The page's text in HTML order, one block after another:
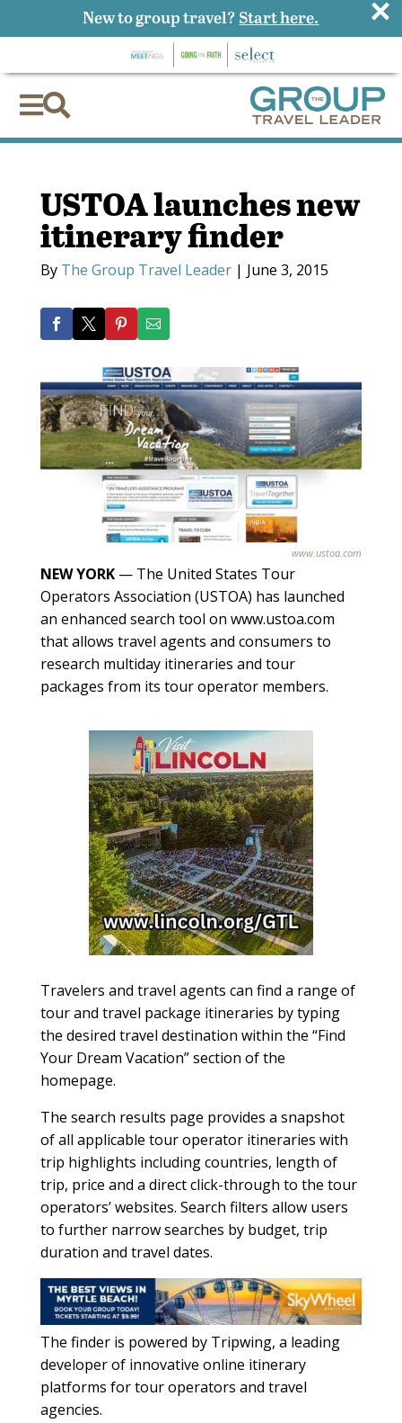

USTOA launches new
itinerary finder
By The Group Travel Leader| June 3, 2015
www.ustoa.com
NEW YORK— The United States Tour
Operators Association (USTOA) has launched
an enhanced search tool on www.ustoa.com
that allows travel agents and consumers to
research multiday itineraries and tour
packages from its tour operator members.
Travelers and travel agents can find a range of
tour and travel package itineraries by typing
the desired travel destination within the “Find
Your Dream Vacation” section of the
homepage.
The search results page provides a snapshot
of all applicable tour operator itineraries with
trip highlights including countries, length of
trip, price and a direct click-through to the tour
operators’ websites. Search filters allow users
to further narrow searches by budget, trip
duration and travel dates.
The finder is powered by Tripwing, a leading
developer of innovative online itinerary
platforms for tour operators and travel
agencies.
New to group travel? Start here. ×